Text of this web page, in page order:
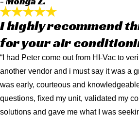
I highly recommend
for your air
“I had Peter come out from HI-Vac to
another vendor and i must say it was a
was early, courteous and
questions, fixed my unit, validated my
solutions and gave me what I was